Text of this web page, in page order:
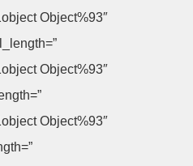
Object%93″
Object%93″
Object%93″